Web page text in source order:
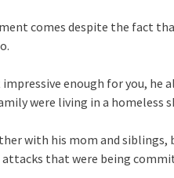
comes despite the fact
impressive enough for you, he
were living in a homeless
with his mom and siblings,
that were being